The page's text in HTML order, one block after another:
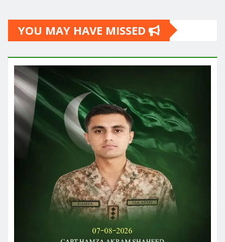
YOU MAY HAVE MISSED